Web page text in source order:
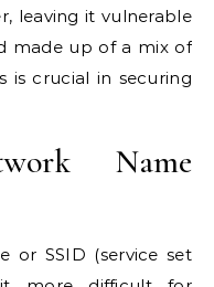
leaving it vulnerable
made up of a mix of
is crucial in securing
Name
or SSID (service set